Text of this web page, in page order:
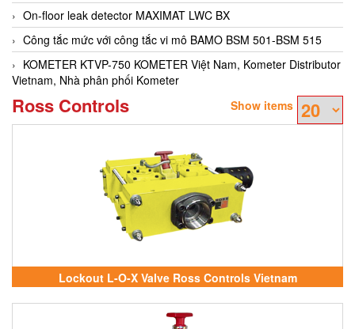
On-floor leak detector MAXIMAT LWC BX
Công tắc mức với công tắc vi mô BAMO BSM 501-BSM 515
KOMETER KTVP-750 KOMETER Việt Nam, Kometer Distributor
Vietnam, Nhà phân phối Kometer
Ross Controls Show items
Lockout L-O-X Valve Ross Controls Vietnam